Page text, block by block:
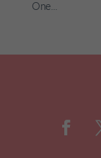
One...